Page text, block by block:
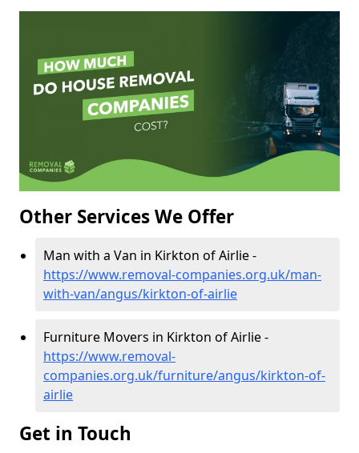
Other Services We Offer
Man with a Van in Kirkton of Airlie -
https://www.removal-companies.org.uk/man-
with-van/angus/kirkton-of-airlie
Furniture Movers in Kirkton of Airlie -
https://www.removal-
companies.org.uk/furniture/angus/kirkton-of-
airlie
Get in Touch